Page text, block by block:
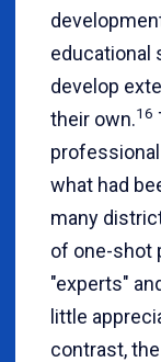
educational
develop
their own.16
what had
many
of one-shot
"experts"
little
contrast,